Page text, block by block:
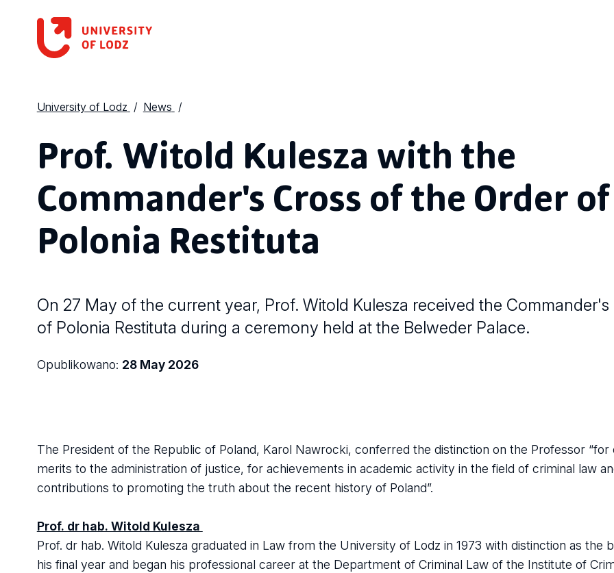
University of Lodz News
Prof. Witold Kulesza with the
Commander's Cross of the Order of
Polonia Restituta
On 27 May of the current year, Prof. Witold Kulesza received the
of Polonia Restituta during a ceremony held at the Belweder Palace.
Opublikowano: 28 May 2026
The President of the Republic of Poland, Karol Nawrocki, conferred the distinction on the Professor “for
merits to the administration of justice, for achievements in academic activity in the field of criminal law
contributions to promoting the truth about the recent history of Poland”.
Prof. dr hab. Witold Kulesza
Prof. dr hab. Witold Kulesza graduated in Law from the University of Lodz in 1973 with distinction as the
his final year and began his professional career at the Department of Criminal Law of the Institute of